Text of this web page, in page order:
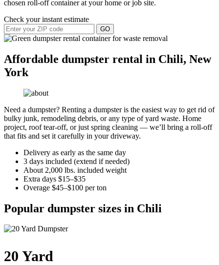
chosen roll-off container at your home or job site.
Check your instant estimate
GO
Affordable dumpster rental in Chili, New
York
Need a dumpster? Renting a dumpster is the easiest way to get rid of
bulky junk, remodeling debris, or any type of yard waste. Home
project, roof tear-off, or just spring cleaning — we’ll bring a roll-off
that fits and set it carefully in your driveway.
Delivery as early as the same day
3 days included (extend if needed)
About 2,000 lbs. included weight
Extra days $15–$35
Overage $45–$100 per ton
Popular dumpster sizes in Chili
20 Yard